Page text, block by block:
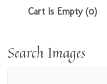
Cart Is Empty (0)
Search Images